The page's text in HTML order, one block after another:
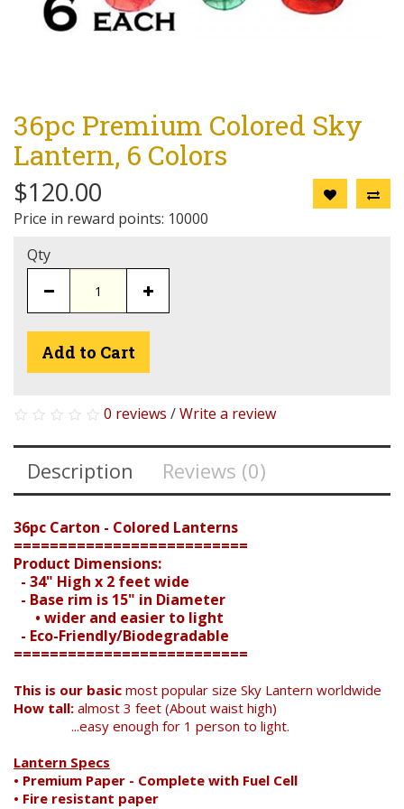
36pc Premium Colored Sky
Lantern, 6 Colors
$120.00
Price in reward points: 10000
Qty
Add to Cart
0 reviews /Write a review
Description Reviews (0)
36pc Carton - Colored Lanterns
==========================
Product Dimensions:
- 34" High x 2 feet wide
- Base rim is 15" in Diameter
• wider and easier to light
- Eco-Friendly/Biodegradable
==========================
This is our basic most popular size Sky Lantern worldwide
How tall: almost 3 feet (About waist high)
...easy enough for 1 person to light.
Lantern Specs
• Premium Paper - Complete with Fuel Cell
• Fire resistant paper